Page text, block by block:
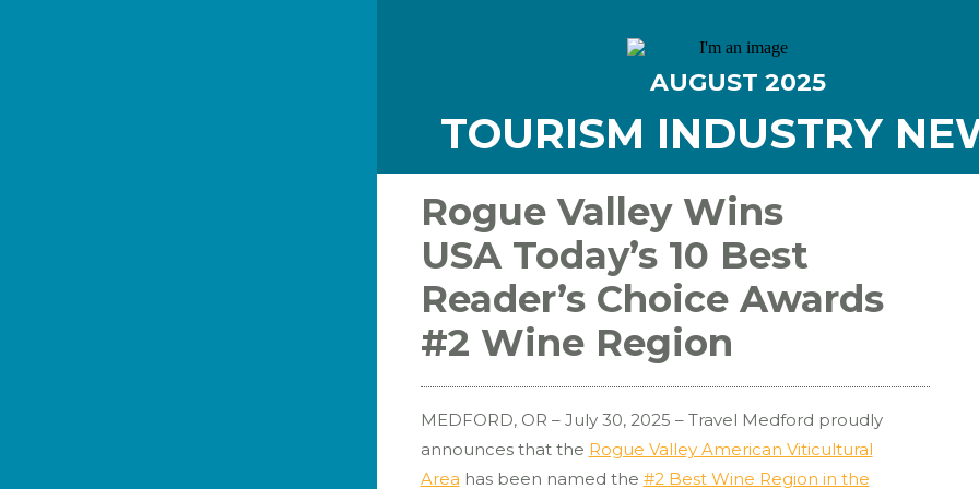
AUGUST 2025
TOURISM INDUSTRY
Rogue Valley Wins
USA Today’s 10 Best
Reader’s Choice Awards
#2 Wine Region
MEDFORD, OR – July 30, 2025 – Travel Medford proudly
announces that the Rogue Valley American Viticultural
Area has been named the #2 Best Wine Region in the